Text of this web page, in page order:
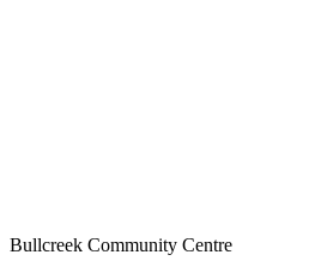
Bullcreek Community Centre